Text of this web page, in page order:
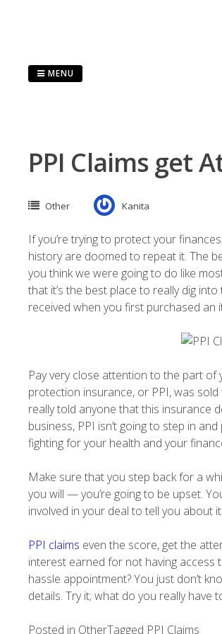
MENU
PPI Claims get
Other Kanita
If you’re trying to protect your
history are doomed to repeat it. The
you think we were going to do like
that it’s the best place to really dig
received when you first purchased an
Pay very close attention to the part
protection insurance, or PPI, was
really told anyone that this insurance
business, PPI isn’t going to step in
fighting for your health and your
Make sure that you step back for a
you will — you’re going to be upset.
involved in your deal to tell you about
PPI claims even the score, get the
interest earned for not having access
hassle appointment? You just don’t
details. Try it; what do you really have
Posted in OtherTagged PPI Claims